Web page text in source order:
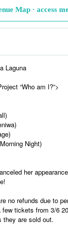
Map · access
Laguna
“Who am I?”>
Night)
her
no refunds due to
tickets from 3/6
they are sold out.